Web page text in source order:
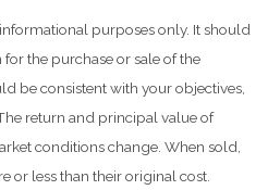
purposes only. It should
the purchase or sale of the
be consistent with your objectives,
return and principal value of
conditions change. When sold,
or less than their original cost.